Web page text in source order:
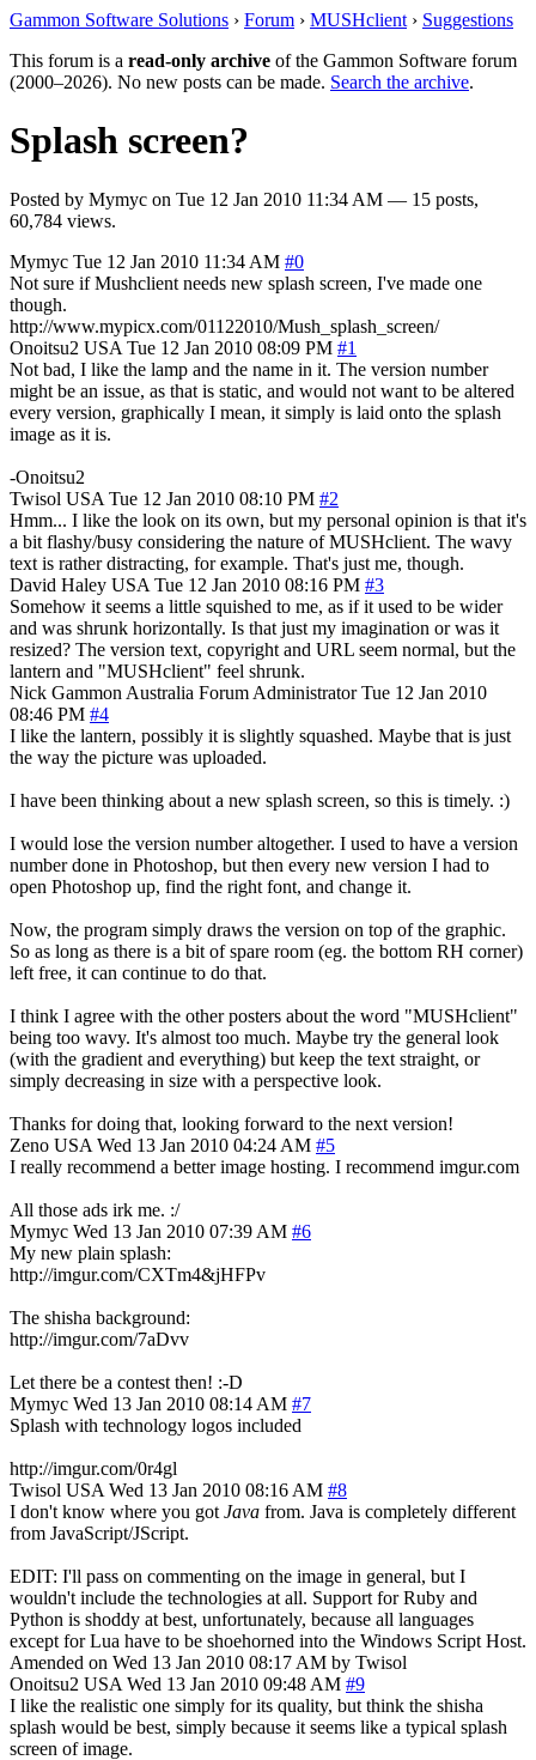
Gammon Software Solutions › Forum › MUSHclient › Suggestions
This forum is a read-only archive of the Gammon Software forum
(2000–2026). No new posts can be made. Search the archive.
Splash screen?
Posted by Mymyc on Tue 12 Jan 2010 11:34 AM — 15 posts,
60,784 views.
Mymyc Tue 12 Jan 2010 11:34 AM #0
Not sure if Mushclient needs new splash screen, I've made one
though.
http://www.mypicx.com/01122010/Mush_splash_screen/
Onoitsu2 USA Tue 12 Jan 2010 08:09 PM #1
Not bad, I like the lamp and the name in it. The version number
might be an issue, as that is static, and would not want to be altered
every version, graphically I mean, it simply is laid onto the splash
image as it is.
-Onoitsu2
Twisol USA Tue 12 Jan 2010 08:10 PM #2
Hmm... I like the look on its own, but my personal opinion is that it's
a bit flashy/busy considering the nature of MUSHclient. The wavy
text is rather distracting, for example. That's just me, though.
David Haley USA Tue 12 Jan 2010 08:16 PM #3
Somehow it seems a little squished to me, as if it used to be wider
and was shrunk horizontally. Is that just my imagination or was it
resized? The version text, copyright and URL seem normal, but the
lantern and "MUSHclient" feel shrunk.
Nick Gammon Australia Forum Administrator Tue 12 Jan 2010
08:46 PM #4
I like the lantern, possibly it is slightly squashed. Maybe that is just
the way the picture was uploaded.
I have been thinking about a new splash screen, so this is timely. :)
I would lose the version number altogether. I used to have a version
number done in Photoshop, but then every new version I had to
open Photoshop up, find the right font, and change it.
Now, the program simply draws the version on top of the graphic.
So as long as there is a bit of spare room (eg. the bottom RH corner)
left free, it can continue to do that.
I think I agree with the other posters about the word "MUSHclient"
being too wavy. It's almost too much. Maybe try the general look
(with the gradient and everything) but keep the text straight, or
simply decreasing in size with a perspective look.
Thanks for doing that, looking forward to the next version!
Zeno USA Wed 13 Jan 2010 04:24 AM #5
I really recommend a better image hosting. I recommend imgur.com
All those ads irk me. :/
Mymyc Wed 13 Jan 2010 07:39 AM #6
My new plain splash:
http://imgur.com/CXTm4&jHFPv
The shisha background:
http://imgur.com/7aDvv
Let there be a contest then! :-D
Mymyc Wed 13 Jan 2010 08:14 AM #7
Splash with technology logos included
http://imgur.com/0r4gl
Twisol USA Wed 13 Jan 2010 08:16 AM #8
I don't know where you got Java from. Java is completely different
from JavaScript/JScript.
EDIT: I'll pass on commenting on the image in general, but I
wouldn't include the technologies at all. Support for Ruby and
Python is shoddy at best, unfortunately, because all languages
except for Lua have to be shoehorned into the Windows Script Host.
Amended on Wed 13 Jan 2010 08:17 AM by Twisol
Onoitsu2 USA Wed 13 Jan 2010 09:48 AM #9
I like the realistic one simply for its quality, but think the shisha
splash would be best, simply because it seems like a typical splash
screen of image.